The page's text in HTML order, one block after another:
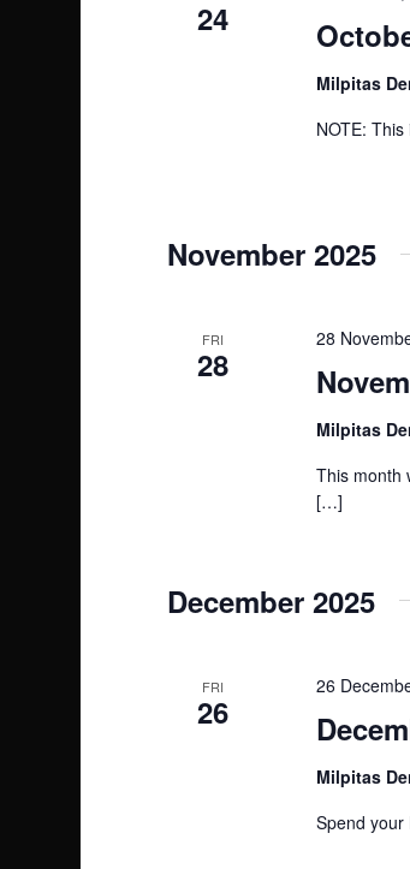
i
24
Milpitas
NOTE:
November 2025
FRI
28
28
Milpitas
This month
[…]
December 2025
FRI
26
26
Milpitas
Spend